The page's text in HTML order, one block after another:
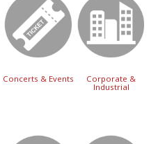
Concerts & Events
Corporate &
Industrial